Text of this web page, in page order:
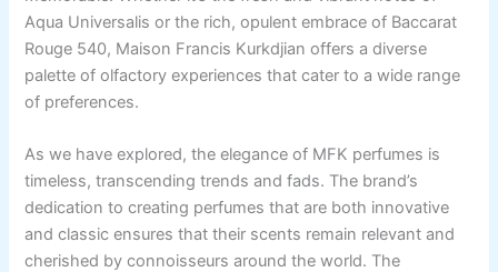
Aqua Universalis or the rich, opulent embrace of Baccarat
Rouge 540, Maison Francis Kurkdjian offers a diverse
palette of olfactory experiences that cater to a wide range
of preferences.
As we have explored, the elegance of MFK perfumes is
timeless, transcending trends and fads. The brand’s
dedication to creating perfumes that are both innovative
and classic ensures that their scents remain relevant and
cherished by connoisseurs around the world. The